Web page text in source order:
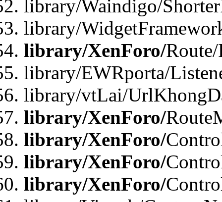
library/Waindigo/
library/
library/XenForo/
library/EWRporta/
library/vtLai/
library/XenForo/
library/XenForo/
library/XenForo/
library/XenForo/